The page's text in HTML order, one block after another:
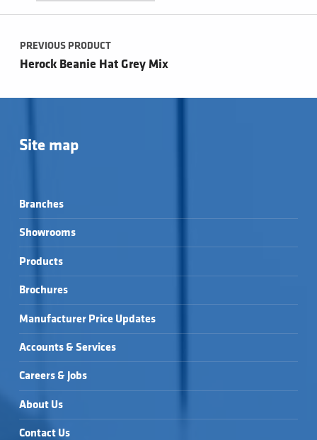
Post navigation
PREVIOUS PRODUCT
Herock Beanie Hat Grey Mix
Site map
Branches
Showrooms
Products
Brochures
Manufacturer Price Updates
Accounts & Services
Careers & Jobs
About Us
Contact Us